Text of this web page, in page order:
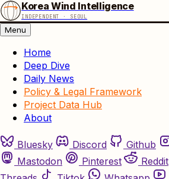
Korea Wind Intelligence
INDEPENDENT · SEOUL
Menu
Home
Deep Dive
Daily News
Policy & Legal Framework
Project Data Hub
About
Bluesky Discord Github
Mastodon
Pinterest Reddit